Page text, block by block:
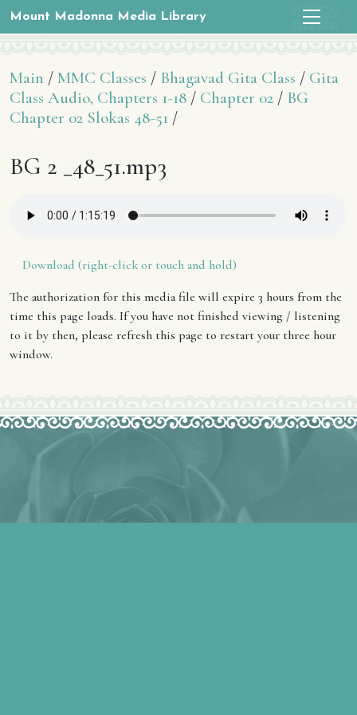
Mount Madonna Media Library
Main / MMC Classes / Bhagavad Gita Class / Gita
Class Audio, Chapters 1-18 / Chapter 02 / BG
Chapter 02 Slokas 48-51 /
BG 2 _48_51.mp3
Download (right-click or touch and hold)
The authorization for this media file will expire 3 hours from the
time this page loads. If you have not finished viewing / listening
to it by then, please refresh this page to restart your three hour
window.